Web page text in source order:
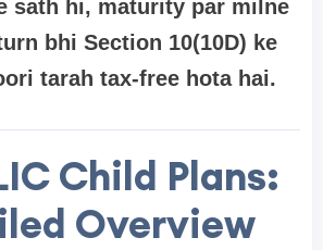
sath hi, maturity par milne
bhi Section 10(10D) ke
tarah tax-free hota hai.
Child Plans:
Overview